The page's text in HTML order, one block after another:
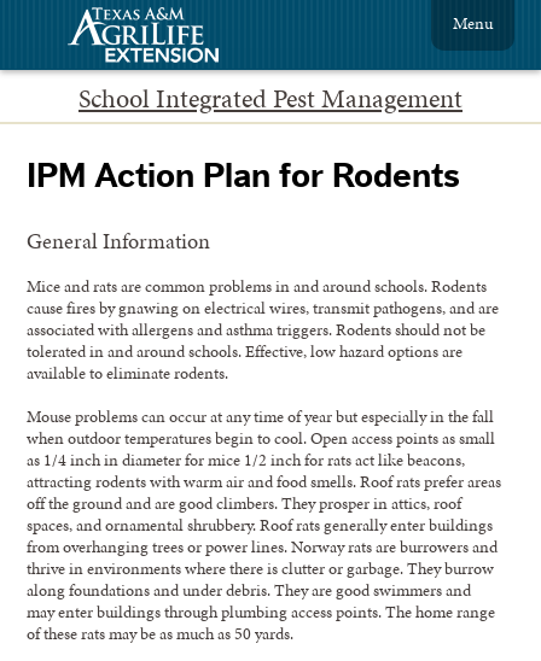
School Integrated Pest Management
Menu
IPM Action Plan for Rodents
General Information
Mice and rats are common problems in and around schools. Rodents
cause fires by gnawing on electrical wires, transmit pathogens, and are
associated with allergens and asthma triggers. Rodents should not be
tolerated in and around schools. Effective, low hazard options are
available to eliminate rodents.
Mouse problems can occur at any time of year but especially in the fall
when outdoor temperatures begin to cool. Open access points as small
as 1/4 inch in diameter for mice 1/2 inch for rats act like beacons,
attracting rodents with warm air and food smells. Roof rats prefer areas
off the ground and are good climbers. They prosper in attics, roof
spaces, and ornamental shrubbery. Roof rats generally enter buildings
from overhanging trees or power lines. Norway rats are burrowers and
thrive in environments where there is clutter or garbage. They burrow
along foundations and under debris. They are good swimmers and
may enter buildings through plumbing access points. The home range
of these rats may be as much as 50 yards.